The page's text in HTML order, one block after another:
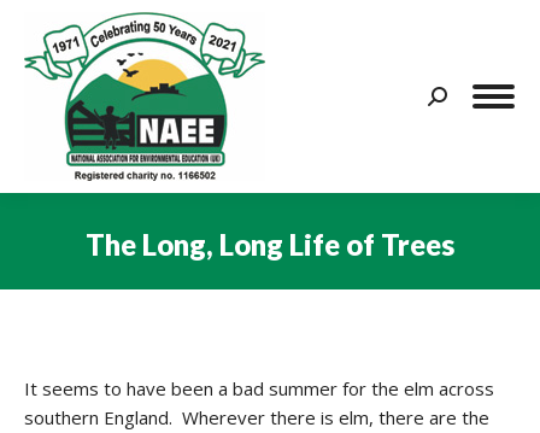
Search:
The Long, Long Life of Trees
It seems to have been a bad summer for the elm across
southern England. Wherever there is elm, there are the